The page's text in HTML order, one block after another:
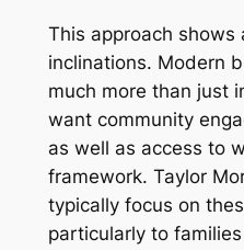
This approach shows
inclinations. Modern
much more than just
want community
as well as access to
framework. Taylor
typically focus on
particularly to